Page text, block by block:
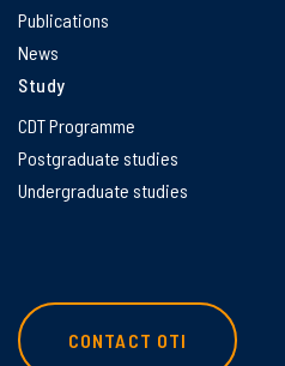
Publications
News
Study
CDT Programme
Postgraduate studies
Undergraduate studies
CONTACT OTI